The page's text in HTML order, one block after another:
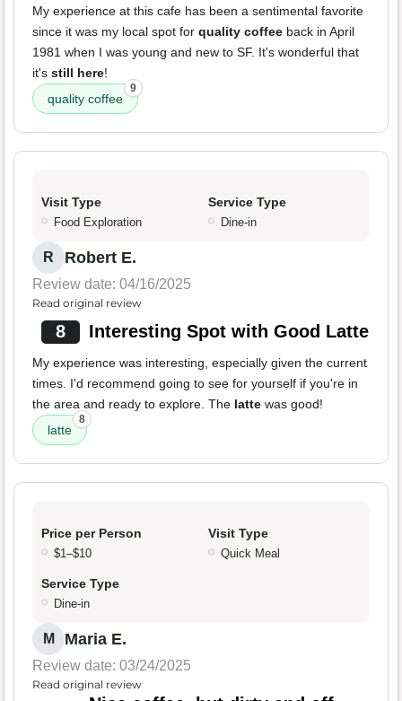
My experience at this cafe has been a sentimental favorite
since it was my local spot for quality coffee back in April
1981 when I was young and new to SF. It's wonderful that
it's still here!
quality coffee
9
Visit Type
Food Exploration
Service Type
Dine-in
R Robert E.
Review date: 04/16/2025
Read original review
8 Interesting Spot with Good Latte
My experience was interesting, especially given the current
times. I'd recommend going to see for yourself if you're in
the area and ready to explore. The latte was good!
latte
8
Price per Person
$1–$10
Visit Type
Quick Meal
Service Type
Dine-in
M Maria E.
Review date: 03/24/2025
Read original review